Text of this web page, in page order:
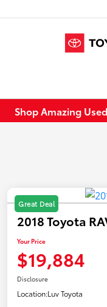
Shop Amazing
Great Deal
2018 Toyota
Your Price
$19,884
Disclosure
Location:Luv Toyota